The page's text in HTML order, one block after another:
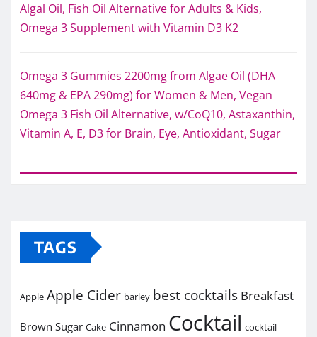
Algal Oil, Fish Oil Alternative for Adults & Kids,
Omega 3 Supplement with Vitamin D3 K2
Omega 3 Gummies 2200mg from Algae Oil (DHA
640mg & EPA 290mg) for Women & Men, Vegan
Omega 3 Fish Oil Alternative, w/CoQ10, Astaxanthin,
Vitamin A, E, D3 for Brain, Eye, Antioxidant, Sugar
TAGS
Apple Apple Cider barley best cocktails Breakfast
Brown Sugar Cake Cinnamon Cocktail cocktail